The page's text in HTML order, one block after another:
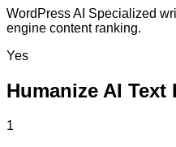
WordPress AI Specialized
engine content ranking.
Yes
Humanize AI Text
1